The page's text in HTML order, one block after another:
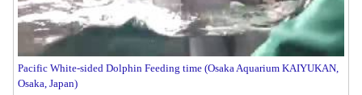
Pacific White-sided Dolphin Feeding time (Osaka Aquarium KAIYUKAN,
Osaka, Japan)